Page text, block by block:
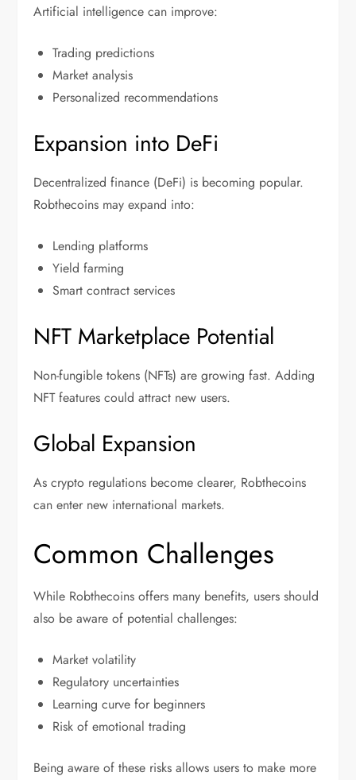
Artificial intelligence can improve:
Trading predictions
Market analysis
Personalized recommendations
Expansion into DeFi
Decentralized finance (DeFi) is becoming popular.
Robthecoins may expand into:
Lending platforms
Yield farming
Smart contract services
NFT Marketplace Potential
Non-fungible tokens (NFTs) are growing fast. Adding
NFT features could attract new users.
Global Expansion
As crypto regulations become clearer, Robthecoins
can enter new international markets.
Common Challenges
While Robthecoins offers many benefits, users should
also be aware of potential challenges:
Market volatility
Regulatory uncertainties
Learning curve for beginners
Risk of emotional trading
Being aware of these risks allows users to make more